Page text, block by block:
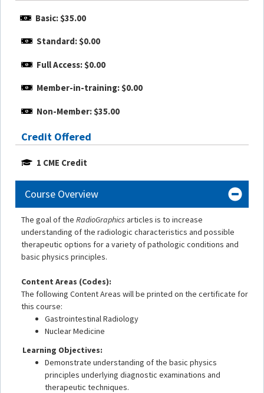
Basic: $35.00
Standard: $0.00
Full Access: $0.00
Member-in-training: $0.00
Non-Member: $35.00
Credit Offered
1 CME Credit
Course Overview
The goal of the RadioGraphics articles is to increase
understanding of the radiologic characteristics and possible
therapeutic options for a variety of pathologic conditions and
basic physics principles.
Content Areas (Codes):
The following Content Areas will be printed on the certificate for
this course:
Gastrointestinal Radiology
Nuclear Medicine
Learning Objectives:
Demonstrate understanding of the basic physics
principles underlying diagnostic examinations and
therapeutic techniques.